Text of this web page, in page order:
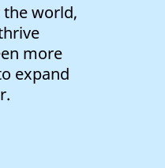
the world,
more
expand